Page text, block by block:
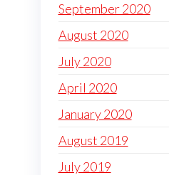
September 2020
August 2020
July 2020
April 2020
January 2020
August 2019
July 2019